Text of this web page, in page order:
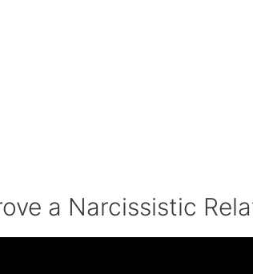
a Narcissistic